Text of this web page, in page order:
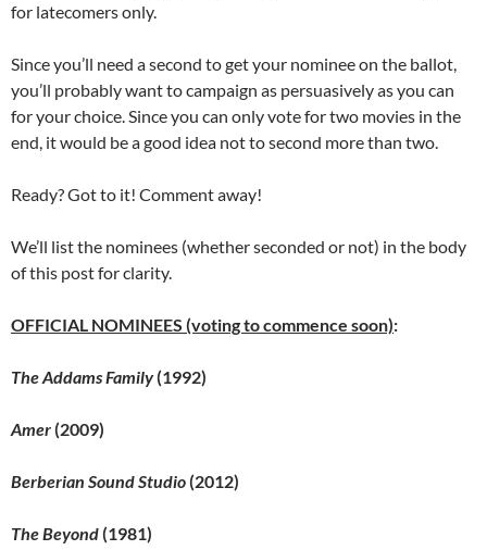
for latecomers only.
Since you’ll need a second to get your nominee on the ballot,
you’ll probably want to campaign as persuasively as you can
for your choice. Since you can only vote for two movies in the
end, it would be a good idea not to second more than two.
Ready? Got to it! Comment away!
We’ll list the nominees (whether seconded or not) in the body
of this post for clarity.
OFFICIAL NOMINEES (voting to commence soon):
The Addams Family(1992)
Amer(2009)
Berberian Sound Studio(2012)
The Beyond(1981)